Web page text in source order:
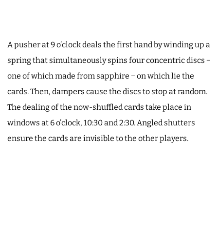
A pusher at 9 o’clock deals the first hand by winding up a
spring that simultaneously spins four concentric discs −
one of which made from sapphire − on which lie the
cards. Then, dampers cause the discs to stop at random.
The dealing of the now-shuffled cards take place in
windows at 6 o’clock, 10:30 and 2:30. Angled shutters
ensure the cards are invisible to the other players.